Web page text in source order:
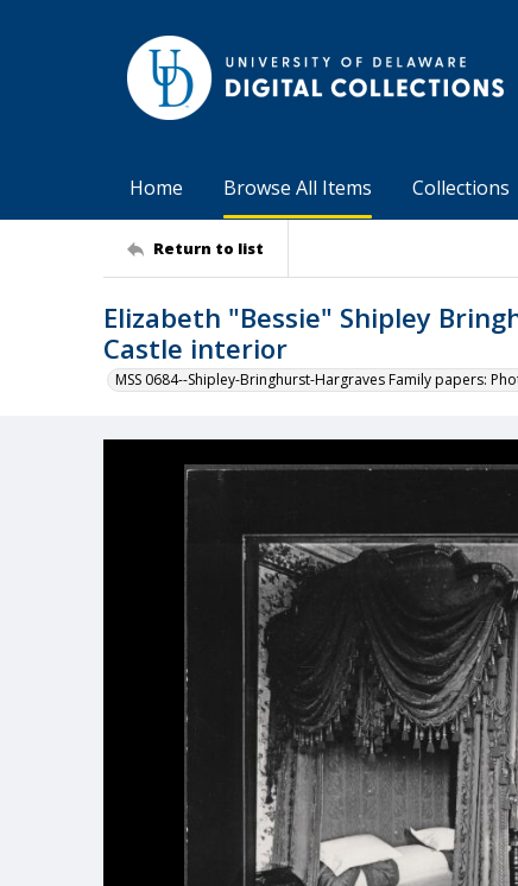
Home Browse All Items Collections
Return to list
Elizabeth "Bessie" Shipley
Castle interior
MSS 0684--Shipley-Bringhurst-Hargraves Family papers: